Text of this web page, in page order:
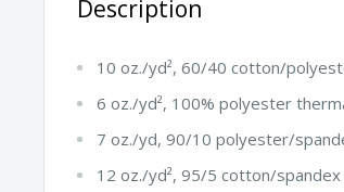
Description
10 oz./yd², 60/40 cotton/
6 oz./yd², 100% polyester
7 oz./yd, 90/10 polyester/
12 oz./yd², 95/5 cotton/